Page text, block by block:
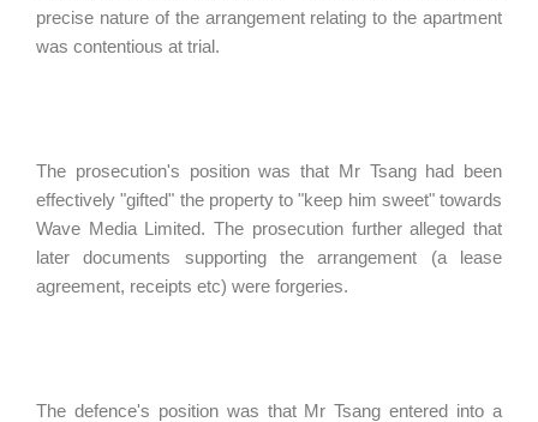
precise nature of the arrangement relating to the apartment
was contentious at trial.
The prosecution's position was that Mr Tsang had been
effectively "gifted" the property to "keep him sweet" towards
Wave Media Limited. The prosecution further alleged that
later documents supporting the arrangement (a lease
agreement, receipts etc) were forgeries.
The defence's position was that Mr Tsang entered into a